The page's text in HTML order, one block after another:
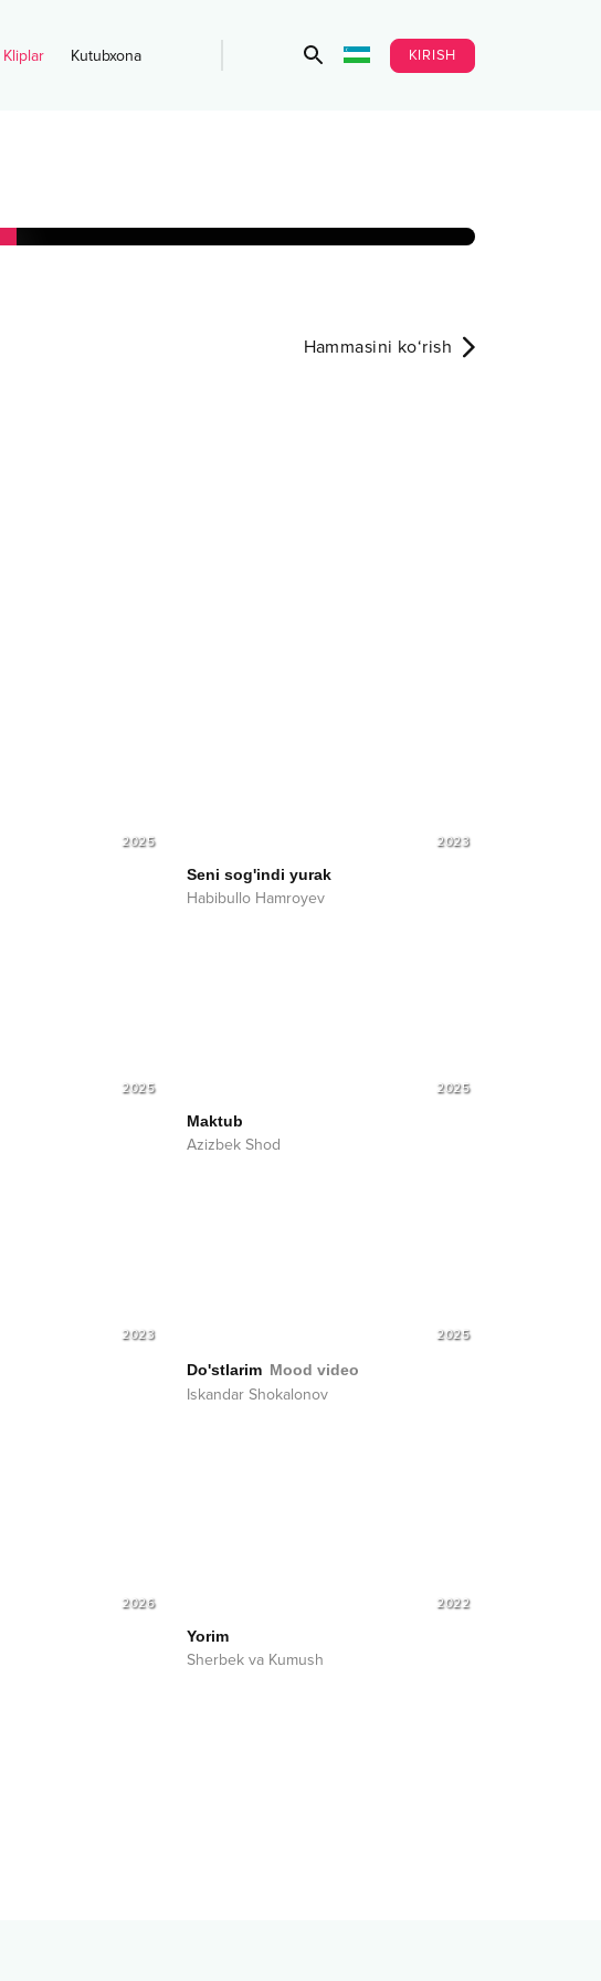
Kliplar Kutubxona KIRISH
Hammasini ko‘rish
2025 2023
Seni sog'indi yurak
Habibullo Hamroyev
2025 2025
Maktub
Azizbek Shod
2023 2025
Do'stlarim Mood video
Iskandar Shokalonov
2026 2022
Yorim
Sherbek va Kumush